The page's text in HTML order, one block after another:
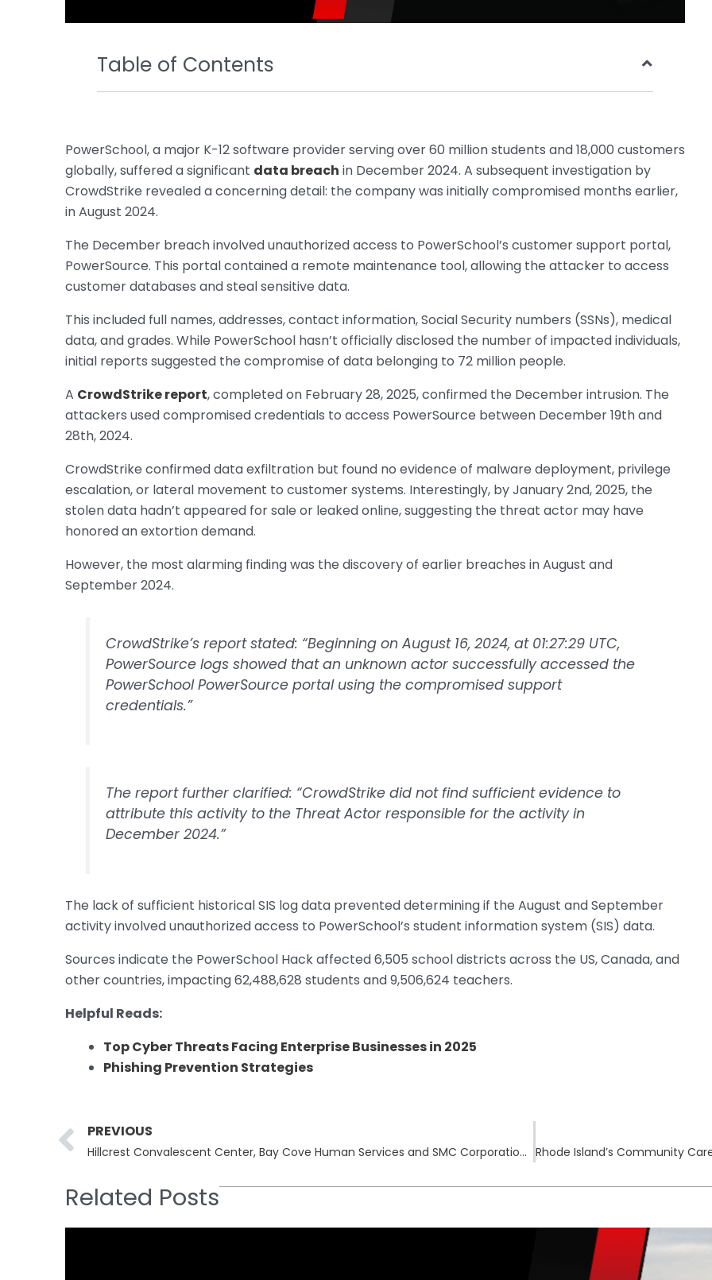
Table of Contents
PowerSchool, a major K-12 software provider serving over 60 million students and 18,000 customers
globally, suffered a significant data breach in December 2024. A subsequent investigation by
CrowdStrike revealed a concerning detail: the company was initially compromised months earlier,
in August 2024.
The December breach involved unauthorized access to PowerSchool’s customer support portal,
PowerSource. This portal contained a remote maintenance tool, allowing the attacker to access
customer databases and steal sensitive data.
This included full names, addresses, contact information, Social Security numbers (SSNs), medical
data, and grades. While PowerSchool hasn’t officially disclosed the number of impacted individuals,
initial reports suggested the compromise of data belonging to 72 million people.
A CrowdStrike report, completed on February 28, 2025, confirmed the December intrusion. The
attackers used compromised credentials to access PowerSource between December 19th and
28th, 2024.
CrowdStrike confirmed data exfiltration but found no evidence of malware deployment, privilege
escalation, or lateral movement to customer systems. Interestingly, by January 2nd, 2025, the
stolen data hadn’t appeared for sale or leaked online, suggesting the threat actor may have
honored an extortion demand.
However, the most alarming finding was the discovery of earlier breaches in August and
September 2024.
CrowdStrike’s report stated: “Beginning on August 16, 2024, at 01:27:29 UTC,
PowerSource logs showed that an unknown actor successfully accessed the
PowerSchool PowerSource portal using the compromised support
credentials.”
The report further clarified: “CrowdStrike did not find sufficient evidence to
attribute this activity to the Threat Actor responsible for the activity in
December 2024.”
The lack of sufficient historical SIS log data prevented determining if the August and September
activity involved unauthorized access to PowerSchool’s student information system (SIS) data.
Sources indicate the PowerSchool Hack affected 6,505 school districts across the US, Canada, and
other countries, impacting 62,488,628 students and 9,506,624 teachers.
Helpful Reads:
Top Cyber Threats Facing Enterprise Businesses in 2025
Phishing Prevention Strategies
Prev
PREVIOUS
Hillcrest Convalescent Center, Bay Cove Human Services and SMC Corporation of America Report Data Breaches
Related Posts